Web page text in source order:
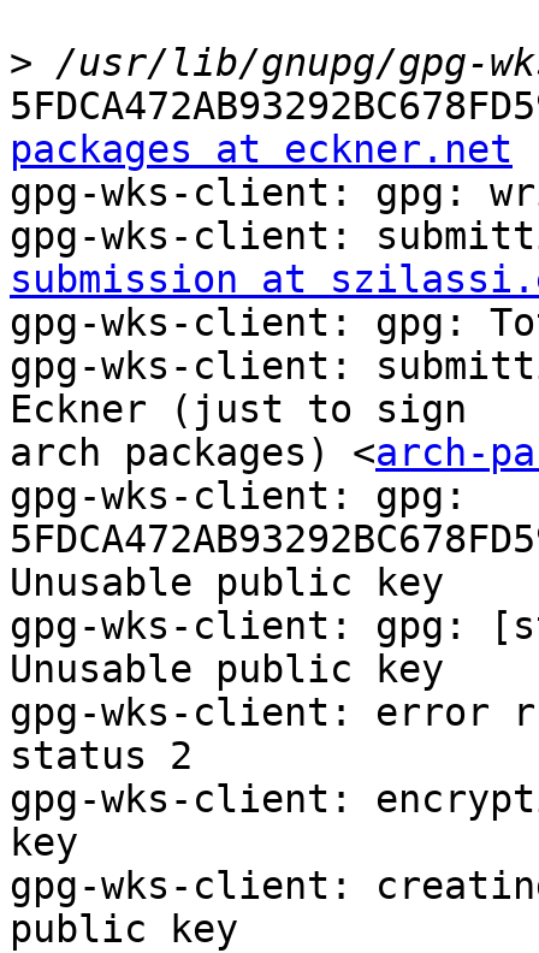
>
packages at eckner.net
gpg-wks-client: gpg:
gpg-wks-client:
submission at
gpg-wks-client: gpg:
gpg-wks-client:
Eckner (just to sign
arch packages) <arch-
gpg-wks-client: gpg:
Unusable public key
gpg-wks-client: gpg:
Unusable public key
gpg-wks-client: error
status 2
gpg-wks-client:
key
gpg-wks-client:
public key